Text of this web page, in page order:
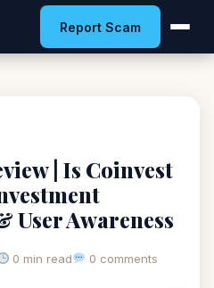
Report Scam
| Is Coinvest
Awareness
0 min read 0 comments